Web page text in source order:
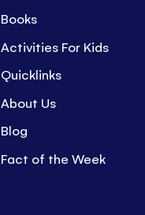
Books
Activities For Kids
Quicklinks
About Us
Blog
Fact of the Week